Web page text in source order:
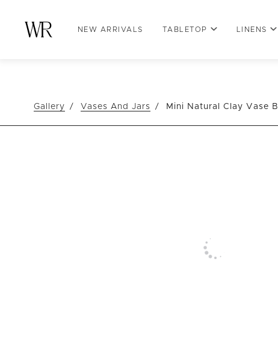
NEW ARRIVALS TABLETOP LINENS
Gallery Vases And Jars Mini Natural Clay Vase B